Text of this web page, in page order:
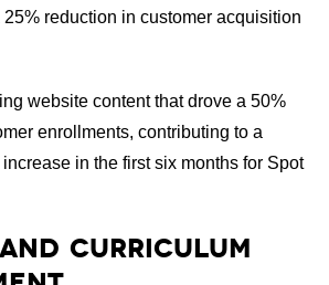
reduction in customer acquisition
website content that drove a 50%
enrollments, contributing to a
in the first six months for Spot
Curriculum